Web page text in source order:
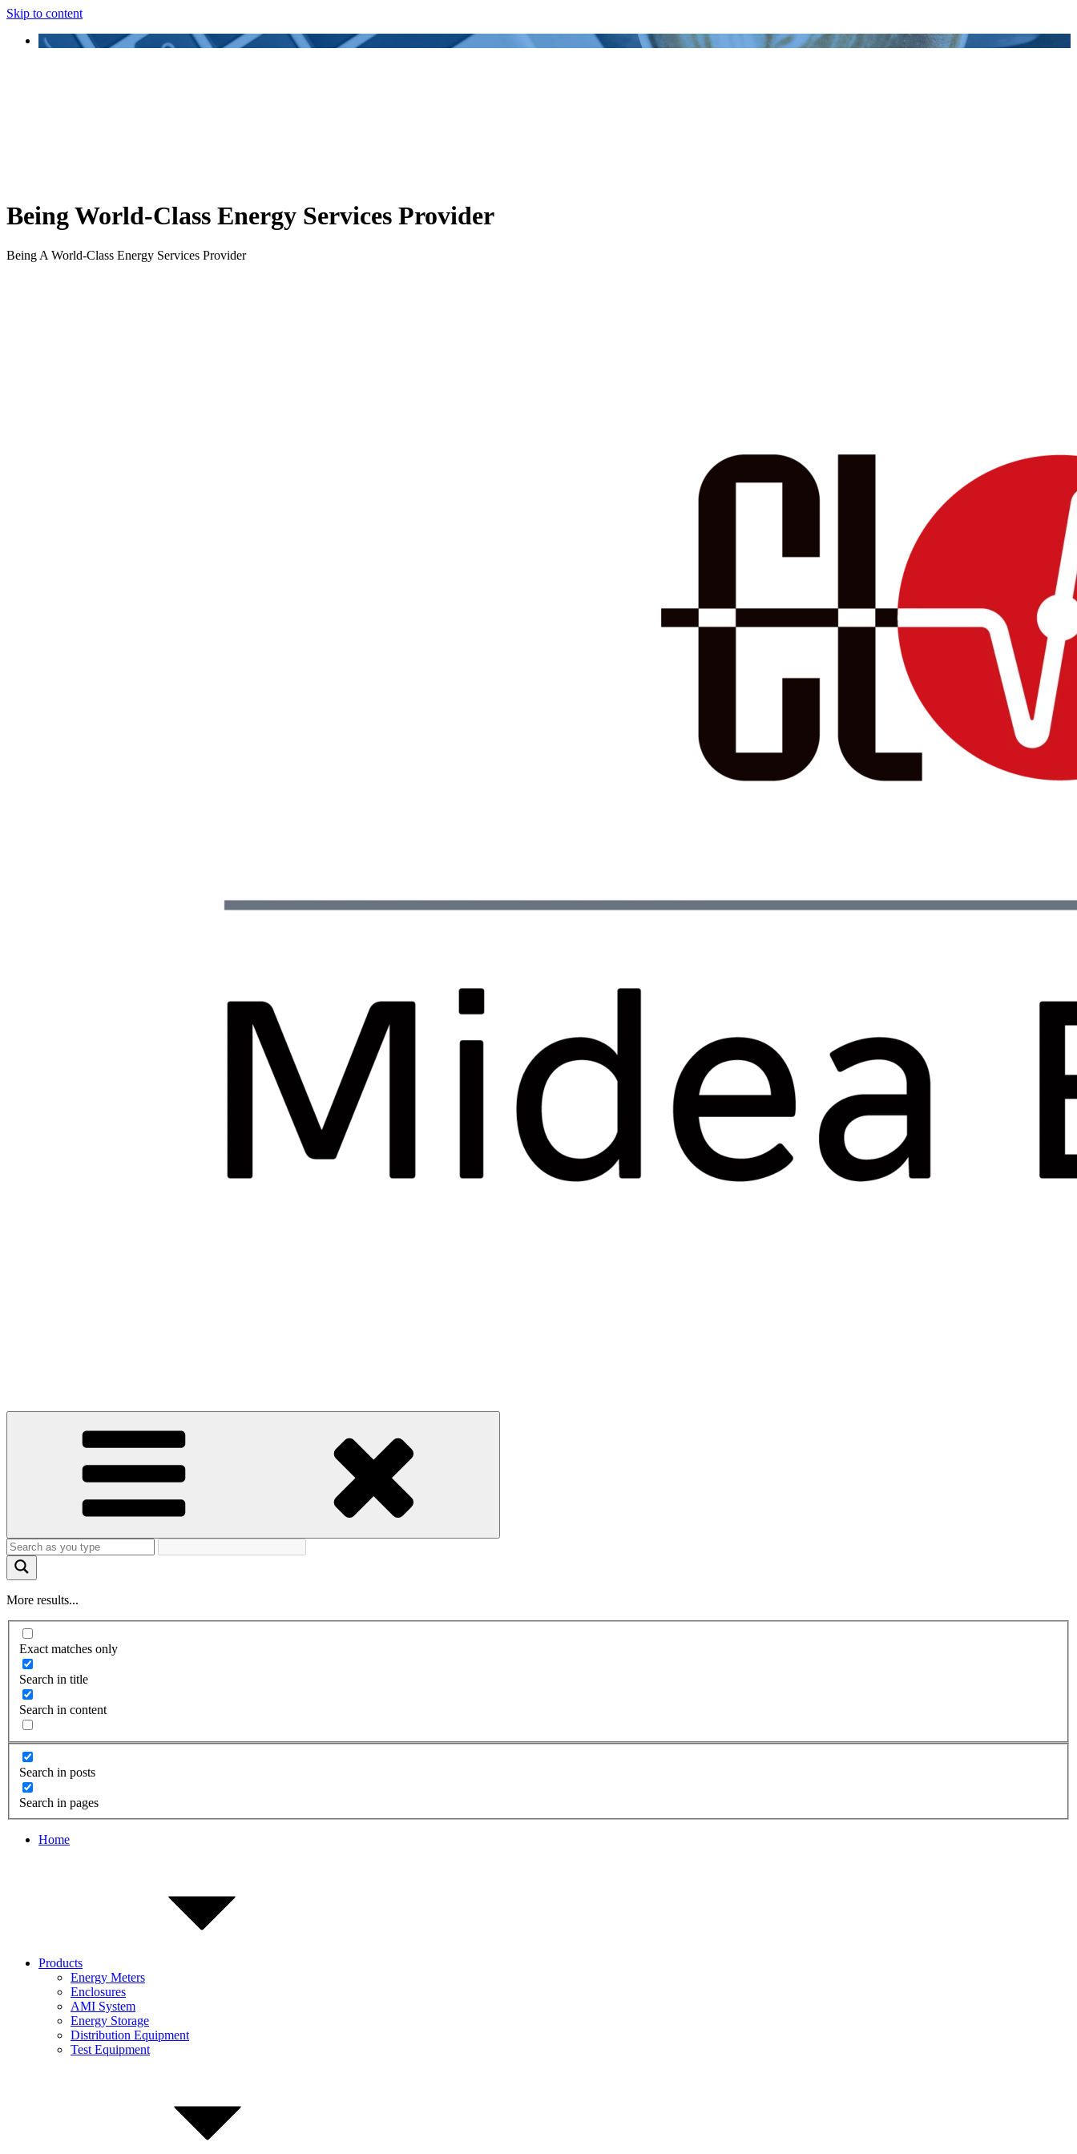
Skip to content
Being World-Class Energy Services Provider
Being A World-Class Energy Services Provider
More results...
Exact matches only
Search in title
Search in content
Search in posts
Search in pages
Home
Products
Energy Meters
Enclosures
AMI System
Energy Storage
Distribution Equipment
Test Equipment